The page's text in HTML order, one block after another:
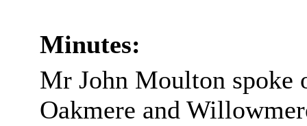
Minutes:
Mr John Moulton spoke
Oakmere and